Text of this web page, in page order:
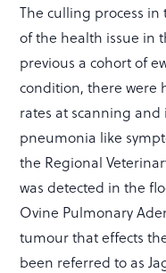
The culling process in
of the health issue in
previous a cohort of
condition, there were
rates at scanning
pneumonia like
the Regional
was detected in the
Ovine Pulmonary
tumour that effects
been referred to as